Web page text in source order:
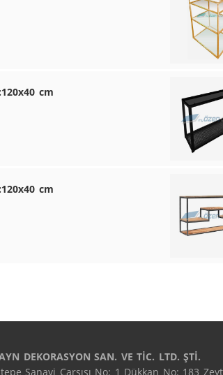
cm
cm
DEKORASYON SAN. VE TİC. LTD. ŞTİ.
Sanayi Çarşısı No: 1 Dükkan No: 183